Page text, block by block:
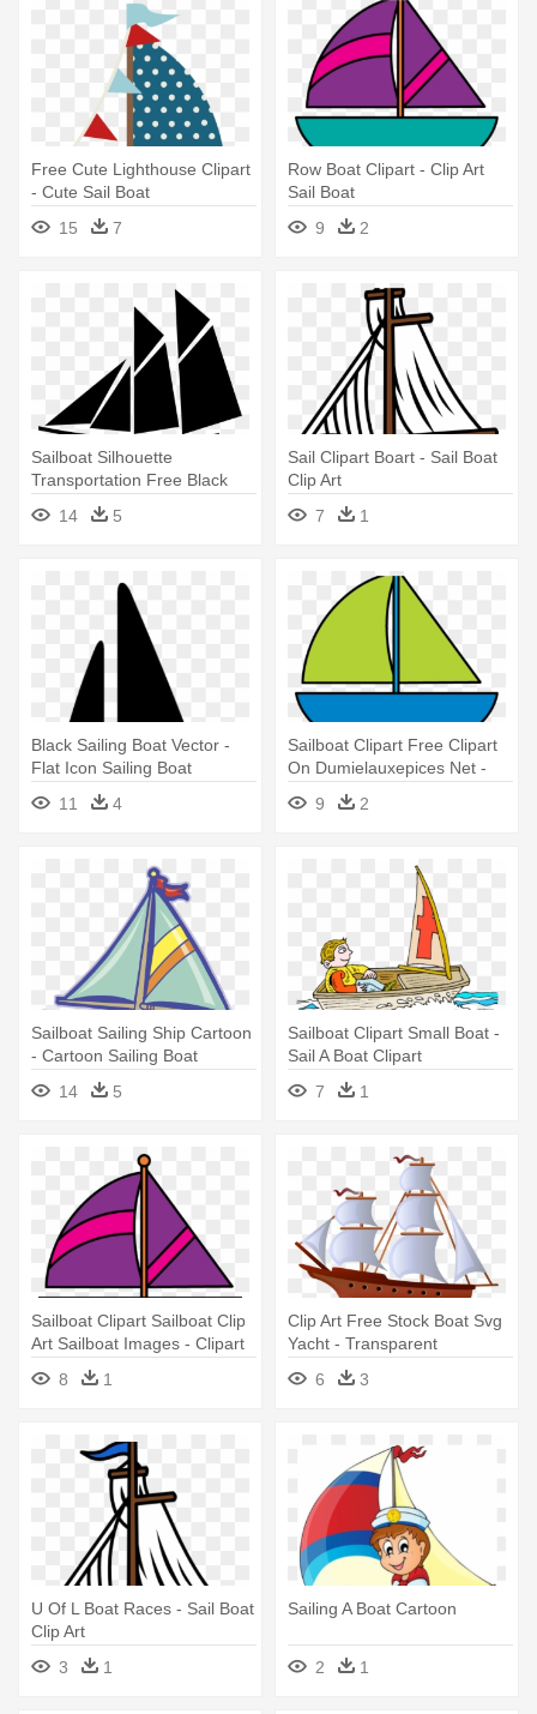
Free Cute Lighthouse Clipart
- Cute Sail Boat
15
7
Row Boat Clipart - Clip Art
Sail Boat
9
2
Sailboat Silhouette
Transportation Free Black
White - Clip Art Sail Boat
14 5
Sail Clipart Boart - Sail Boat
Clip Art
7
1
Black Sailing Boat Vector -
Flat Icon Sailing Boat
11
4
Sailboat Clipart Free Clipart
On Dumielauxepices Net -
Cartoon Red Sail Boats
9 2
Sailboat Sailing Ship Cartoon
- Cartoon Sailing Boat
14
5
Sailboat Clipart Small Boat -
Sail A Boat Clipart
7
1
Sailboat Clipart Sailboat Clip
Art Sailboat Images - Clipart
Of Sail Boat
8 1
Clip Art Free Stock Boat Svg
Yacht - Transparent
Background Clip Art Sail Boat
6 3
U Of L Boat Races - Sail Boat
Clip Art
3
1
Sailing A Boat Cartoon
2 1